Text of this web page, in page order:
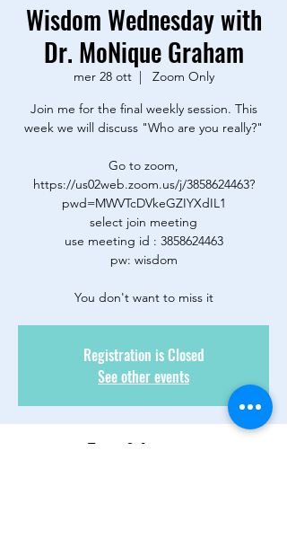
Wisdom Wednesday with
Dr. MoNique Graham
mer 28 ott
  |
Zoom Only
Join me for the final weekly session. This
week we will discuss "Who are you really?"
Go to zoom,
https://us02web.zoom.us/j/3858624463?
pwd=MWVTcDVkeGZIYXdIL1
select join meeting
use meeting id : 3858624463
pw: wisdom
You don't want to miss it
Registration is Closed
See other events
Time & Location